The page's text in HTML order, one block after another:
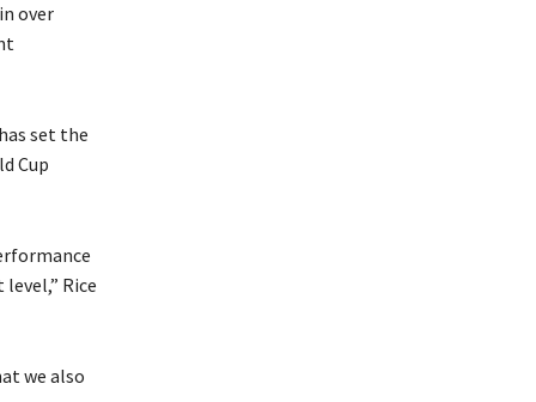
over
set the
Cup
Rice
we also